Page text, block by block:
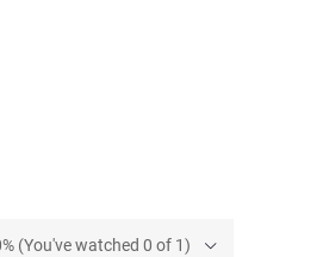
(You've watched 0 of 1)